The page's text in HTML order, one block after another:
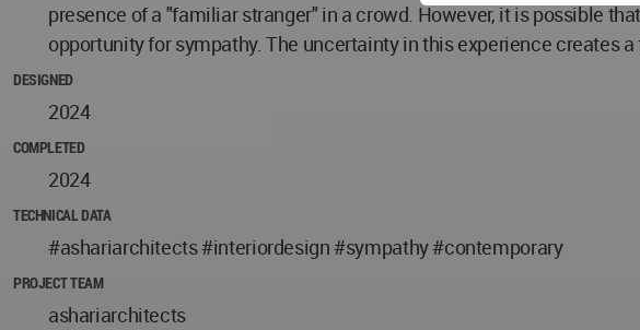
presence of a "familiar stranger" in a crowd. However, it is possible
opportunity for sympathy. The uncertainty in this experience creates
DESIGNED
2024
COMPLETED
2024
TECHNICAL DATA
#ashariarchitects #interiordesign #sympathy #contemporary
PROJECT TEAM
ashariarchitects